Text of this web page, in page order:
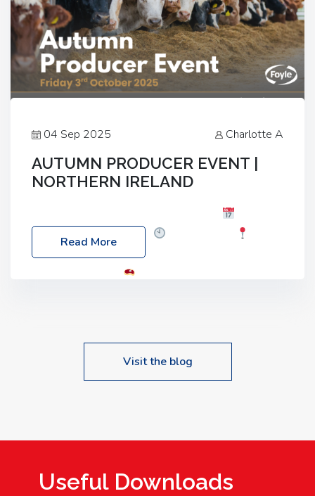
04 Sep 2025 Charlotte A
AUTUMN PRODUCER EVENT |
NORTHERN IRELAND
Friday, 03 October 2025
Location: 60 Killyclogher Road, Cookstown, Co
Read More
Visit the blog
Useful Downloads